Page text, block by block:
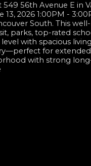
56th Avenue E in
2026 1:00PM -
South. This
parks, top-rated
with spacious
for
with strong